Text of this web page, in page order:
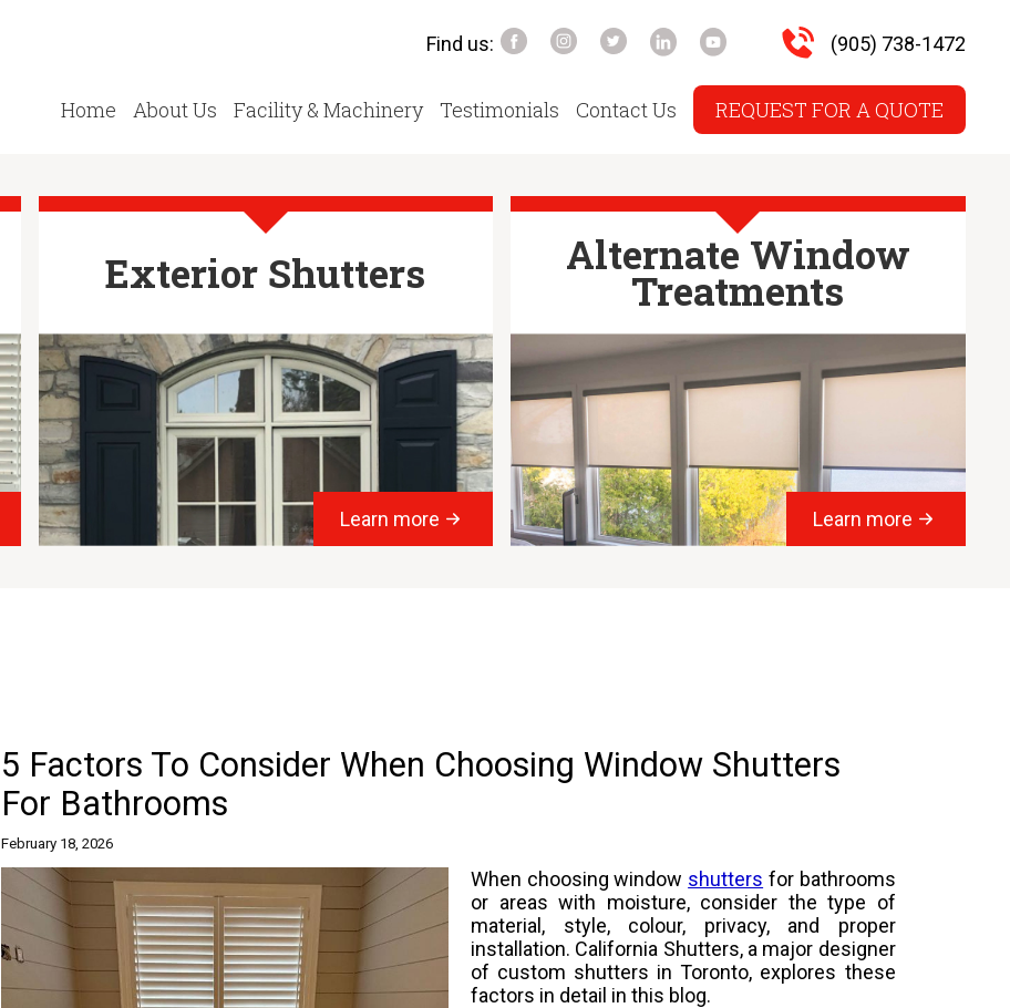
Find us: (905) 738-1472
Home About Us Facility & Machinery Testimonials Contact Us REQUEST FOR A QUOTE
Exterior Shutters
Learn more
Alternate Window
Treatments
Learn more
5 Factors To Consider When Choosing Window Shutters
For Bathrooms
February 18, 2026
When choosing window shutters for bathrooms
or areas with moisture, consider the type of
material, style, colour, privacy, and proper
installation. California Shutters, a major designer
of custom shutters in Toronto, explores these
factors in detail in this blog.